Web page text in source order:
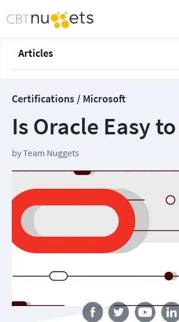
Articles
Certifications / Microsoft
Is Oracle Easy
byTeam Nuggets